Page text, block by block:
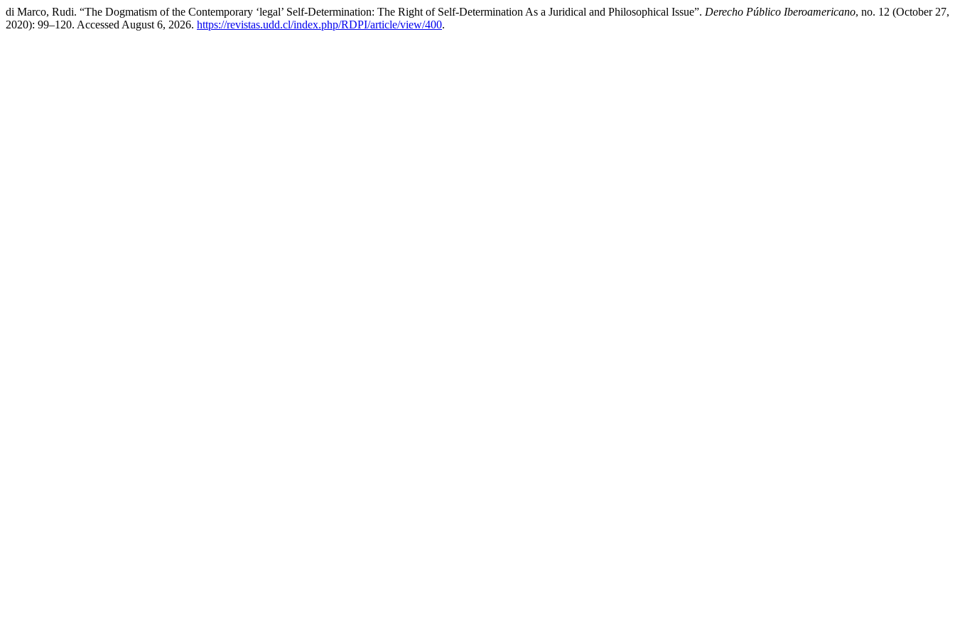
di Marco, Rudi. “The Dogmatism of the Contemporary ‘legal’ Self-Determination: The Right of Self-Determination As a Juridical and Philosophical Issue”. Derecho Público Iberoamericano, no. 12 (October 27,
2020): 99–120. Accessed August 6, 2026. https://revistas.udd.cl/index.php/RDPI/article/view/400.